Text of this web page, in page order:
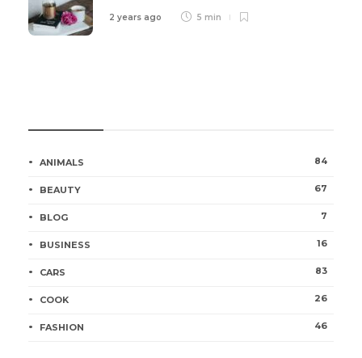
2 years ago 5 min
ANIMALS 84
BEAUTY 67
BLOG 7
BUSINESS 16
CARS 83
COOK 26
FASHION 46